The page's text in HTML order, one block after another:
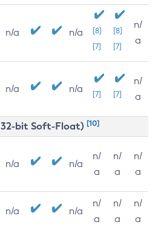
n/a n/a
[8]
[7]
[8]
[7]
n/
a
n/a n/a [7] [7]
n/
a
32-bit Soft-Float) [10]
n/a n/a
n/
a
n/
a
n/
a
n/a n/a
n/
a
n/
a
n/
a